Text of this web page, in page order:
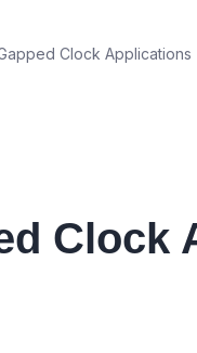
Clock Applications
Clock